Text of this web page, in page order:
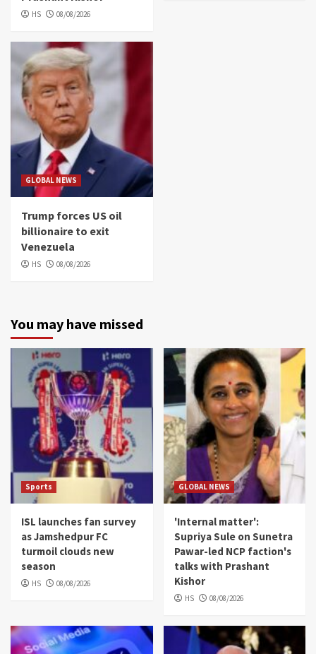
HS 08/08/2026
GLOBAL NEWS
Trump forces US oil
billionaire to exit
Venezuela
HS 08/08/2026
You may have missed
Sports
ISL launches fan survey
as Jamshedpur FC
turmoil clouds new
season
HS 08/08/2026
GLOBAL NEWS
'Internal matter':
Supriya Sule on Sunetra
Pawar-led NCP faction's
talks with Prashant
Kishor
HS 08/08/2026